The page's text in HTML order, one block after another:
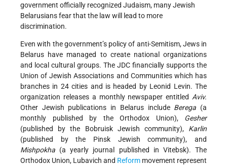
government officially recognized Judaism, many Jewish
Belarusians fear that the law will lead to more
discrimination.
Even with the government’s policy of anti-Semitism, Jews in
Belarus have managed to create national organizations
and local cultural groups. The JDC financially supports the
Union of Jewish Associations and Communities which has
branches in 24 cities and is headed by Leonid Levin. The
organization releases a monthly newspaper entitled Aviv.
Other Jewish publications in Belarus include Berega (a
monthly published by the Orthodox Union), Gesher
(published by the Bobruisk Jewish community), Karlin
(published by the Pinsk Jewish community), and
Mishpokha (a yearly journal published in Vitebsk). The
Orthodox Union, Lubavich and Reform movement represent